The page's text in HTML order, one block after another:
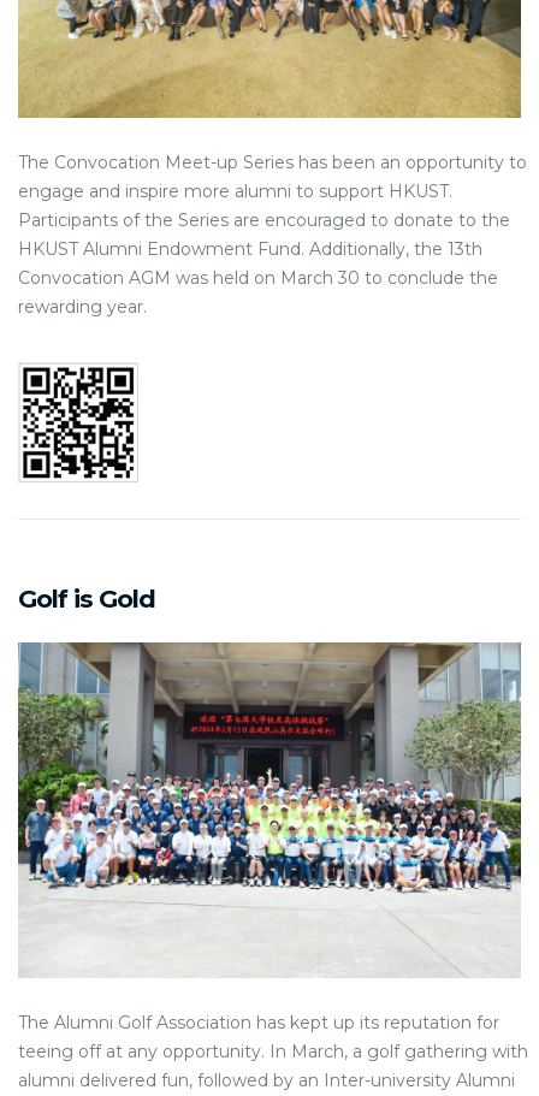
The Convocation Meet-up Series has been an opportunity to
engage and inspire more alumni to support HKUST.
Participants of the Series are encouraged to donate to the
HKUST Alumni Endowment Fund. Additionally, the 13th
Convocation AGM was held on March 30 to conclude the
rewarding year.
Golf is Gold
The Alumni Golf Association has kept up its reputation for
teeing off at any opportunity. In March, a golf gathering with
alumni delivered fun, followed by an Inter-university Alumni